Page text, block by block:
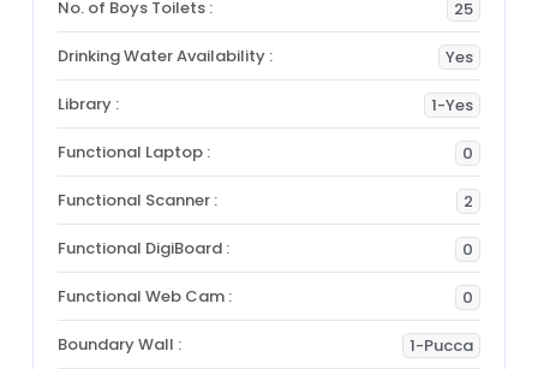
No. of Boys Toilets : 25
Drinking Water Availability : Yes
Library : 1-Yes
Functional Laptop : 0
Functional Scanner : 2
Functional DigiBoard : 0
Functional Web Cam : 0
Boundary Wall : 1-Pucca